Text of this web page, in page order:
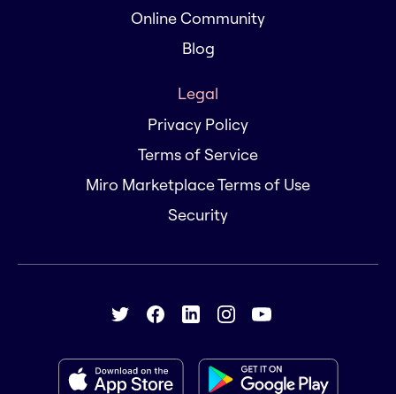
Online Community
Blog
Legal
Privacy Policy
Terms of Service
Miro Marketplace Terms of Use
Security